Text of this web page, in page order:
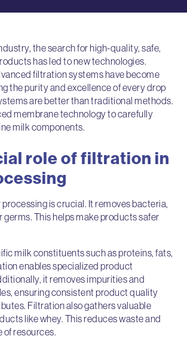
the search for high-quality, safe,
has led to new technologies.
filtration systems have become
the purity and excellence of every drop
are better than traditional methods.
membrane technology to carefully
milk components.
role of filtration in
is crucial. It removes bacteria,
germs. This helps make products safer
milk constituents such as proteins, fats,
enables specialized product
it removes impurities and
ensuring consistent product quality
Filtration also gathers valuable
like whey. This reduces waste and
of resources.